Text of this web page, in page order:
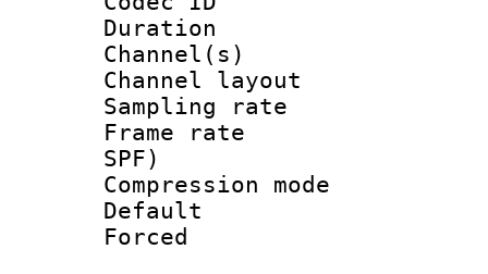
Duration :
Channel(s)
Channel
Sampling
Frame rate :
SPF)
Compression